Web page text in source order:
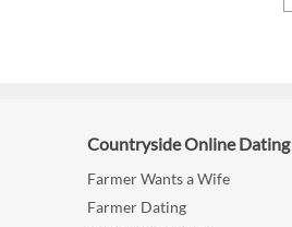
Countryside Online Dating
Farmer Wants a Wife
Farmer Dating